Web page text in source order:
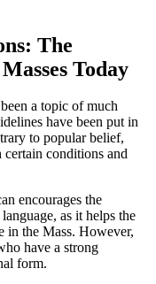
The
Today
a topic of much
have been put in
to popular belief,
conditions and
encourages the
as it helps the
in the Mass. However,
have a strong
form.